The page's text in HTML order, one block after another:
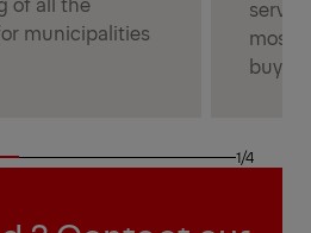
municipalities
most
1/4